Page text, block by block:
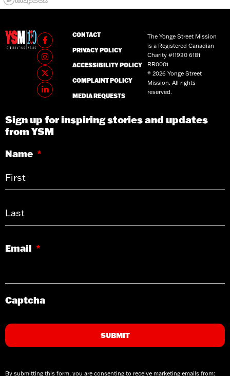
CONTACT
PRIVACY POLICY
ACCESSIBILITY POLICY
COMPLAINT POLICY
MEDIA REQUESTS
The Yonge Street Mission
is a Registered Canadian
Charity #11930 6181
RR0001
® 2026 Yonge Street
Mission. All rights
reserved.
Sign up for inspiring stories and updates
from YSM
Name *
Email *
Captcha
By submitting this form, you are consenting to receive marketing emails from: